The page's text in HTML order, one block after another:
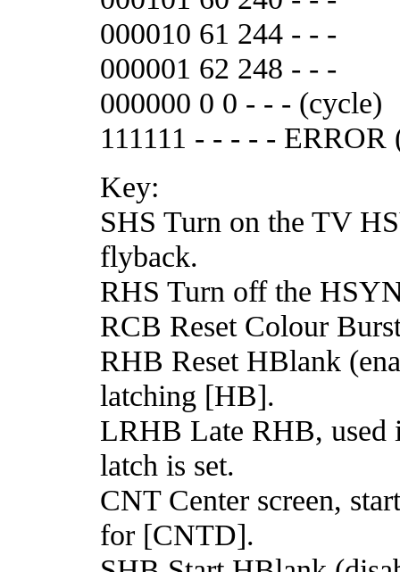
000010 61 244 - - -
000001 62 248 - - -
000000 0 0 - - - (cycle)
111111 - - - - - ERROR
Key:
SHS Turn on the TV
flyback.
RHS Turn off the
RCB Reset Colour
RHB Reset HBlank
latching [HB].
LRHB Late RHB,
latch is set.
CNT Center screen,
for [CNTD].